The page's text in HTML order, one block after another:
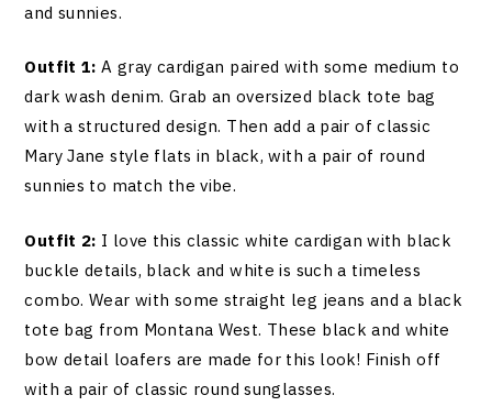
and sunnies.
Outfit 1: A gray cardigan paired with some medium to
dark wash denim. Grab an oversized black tote bag
with a structured design. Then add a pair of classic
Mary Jane style flats in black, with a pair of round
sunnies to match the vibe.
Outfit 2: I love this classic white cardigan with black
buckle details, black and white is such a timeless
combo. Wear with some straight leg jeans and a black
tote bag from Montana West. These black and white
bow detail loafers are made for this look! Finish off
with a pair of classic round sunglasses.